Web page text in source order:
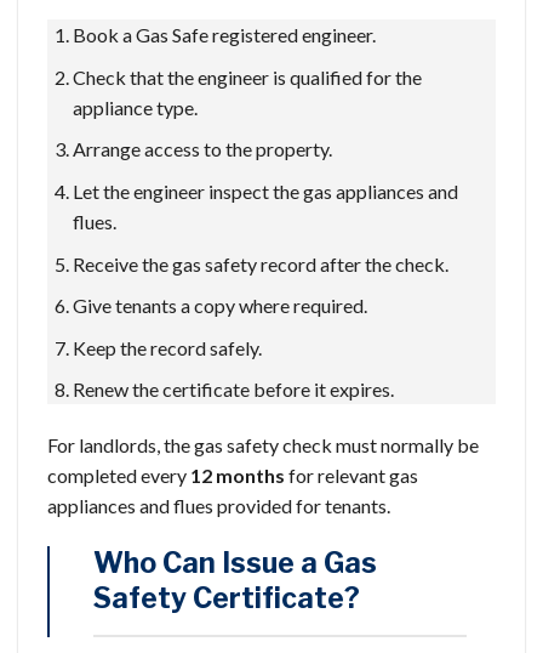
Book a Gas Safe registered engineer.
Check that the engineer is qualified for the
appliance type.
Arrange access to the property.
Let the engineer inspect the gas appliances and
flues.
Receive the gas safety record after the check.
Give tenants a copy where required.
Keep the record safely.
Renew the certificate before it expires.
For landlords, the gas safety check must normally be
completed every 12 months for relevant gas
appliances and flues provided for tenants.
Who Can Issue a Gas
Safety Certificate?